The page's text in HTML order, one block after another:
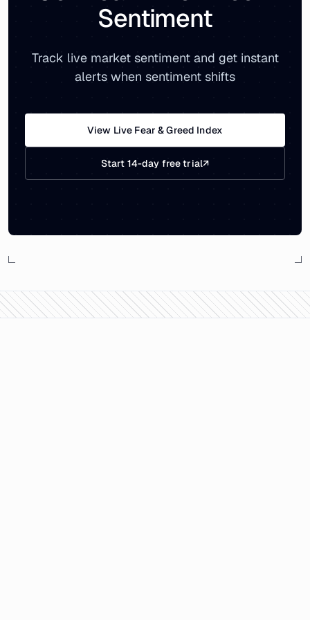
Sentiment
Track live market sentiment and get instant
alerts when sentiment shifts
View Live Fear & Greed Index
Start 14-day free trial↗